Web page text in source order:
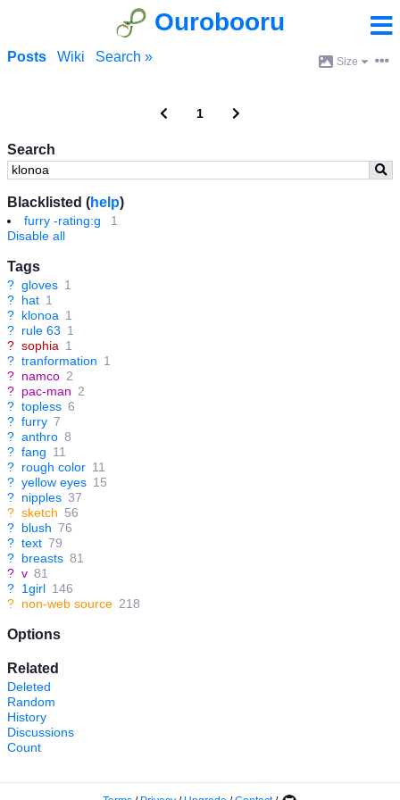
Ourobooru
Search
Blacklisted (help)
furry -rating:g
1
Disable all
Tags
? gloves 1
? hat 1
? klonoa 1
? rule 63 1
? sophia 1
? tranformation 1
? namco 2
? pac-man 2
? topless 6
? furry 7
? anthro 8
? fang 11
? rough color 11
? yellow eyes 15
? nipples 37
? sketch 56
? blush 76
? text 79
? breasts 81
? v 81
? 1girl 146
? non-web source 218
Options
Related
Deleted
Random
History
Discussions
Count
Posts Wiki Search » Size
1